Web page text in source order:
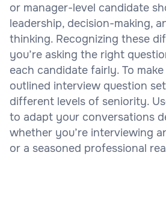
or manager-level candidate
leadership, decision-making,
thinking. Recognizing these
you’re asking the right
each candidate fairly. To
outlined interview question
different levels of seniority.
to adapt your conversations
whether you’re interviewing
or a seasoned professional